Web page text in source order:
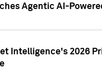
Agentic AI-
Intelligence's 2026